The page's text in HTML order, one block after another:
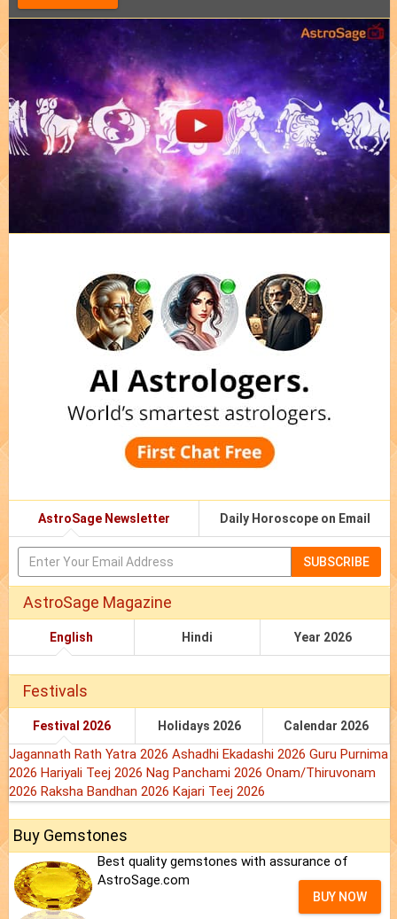
AstroSage Newsletter Daily Horoscope on Email
SUBSCRIBE
AstroSage Magazine
English Hindi Year 2026
Festivals
Festival 2026 Holidays 2026 Calendar 2026
Jagannath Rath Yatra 2026 Ashadhi Ekadashi 2026 Guru Purnima
2026 Hariyali Teej 2026 Nag Panchami 2026 Onam/Thiruvonam
2026 Raksha Bandhan 2026 Kajari Teej 2026
Buy Gemstones
Best quality gemstones with assurance of
AstroSage.com
BUY NOW